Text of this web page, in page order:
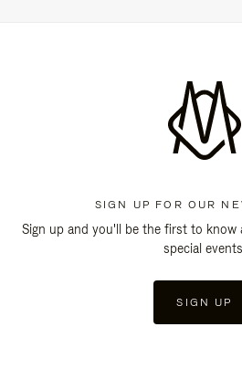
SIGN UP FOR OUR
Sign up and you'll be the first to know
special
SIGN UP